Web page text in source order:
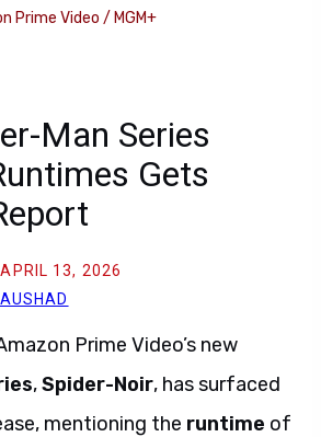
Prime Video / MGM+
Man Series
Gets
APRIL 13, 2026
Prime Video’s new
,Spider-Noir, has surfaced
mentioning the runtime of